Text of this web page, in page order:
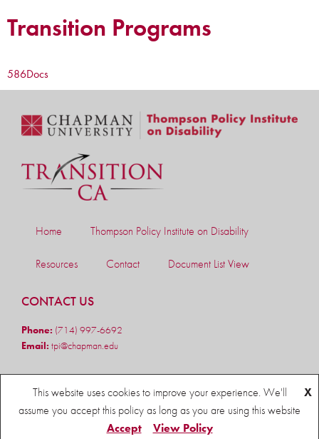
Transition Programs
586Docs
Home Thompson Policy Institute on Disability
Resources Contact Document List View
CONTACT US
Phone: (714) 997-6692
Email: tpi@chapman.edu
This website uses cookies to improve your experience. We'll
assume you accept this policy as long as you are using this website
X
Accept View Policy